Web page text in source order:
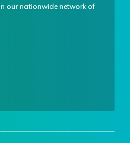
our nationwide network of